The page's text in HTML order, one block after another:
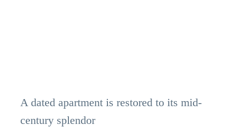
A dated apartment is restored to its mid-
century splendor